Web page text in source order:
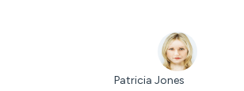
Patricia Jones